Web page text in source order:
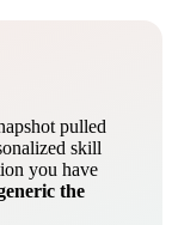
pulled
skill
you have
the